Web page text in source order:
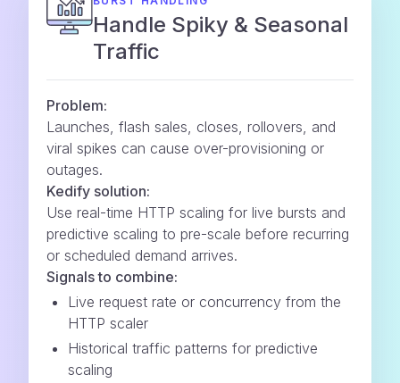
Handle Spiky & Seasonal
Traffic
Problem:
Launches, flash sales, closes, rollovers, and
viral spikes can cause over-provisioning or
outages.
Kedify solution:
Use real-time HTTP scaling for live bursts and
predictive scaling to pre-scale before recurring
or scheduled demand arrives.
Signals to combine:
Live request rate or concurrency from the
HTTP scaler
Historical traffic patterns for predictive
scaling